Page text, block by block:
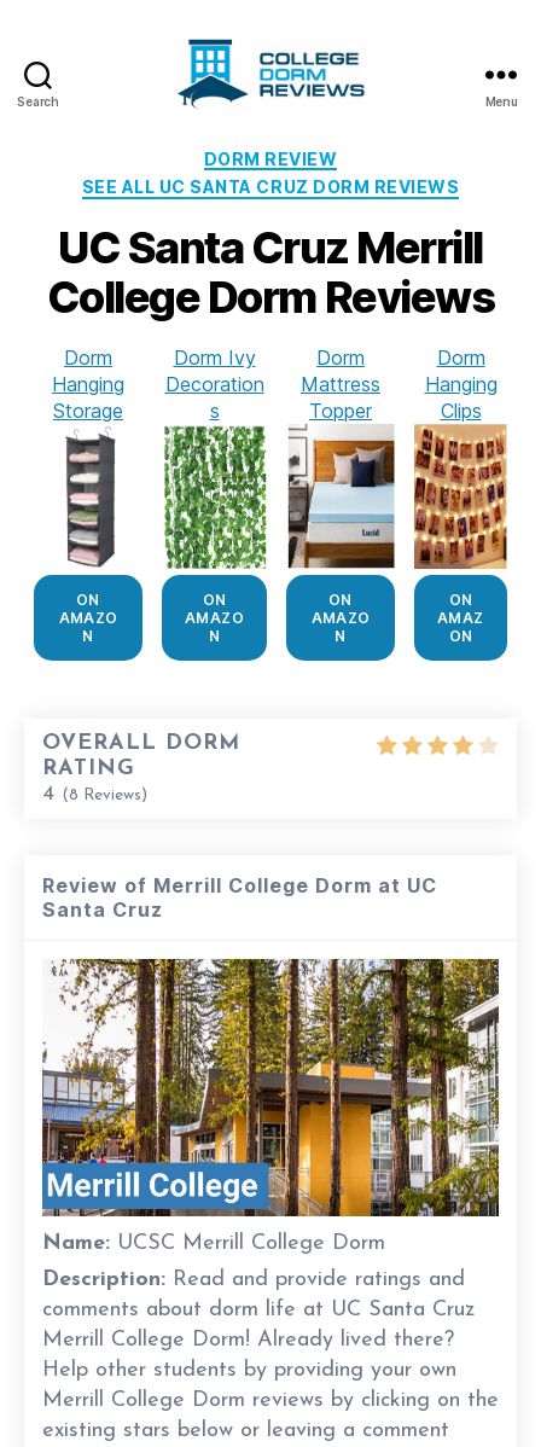
Search
Dorm
Reviews
Menu
Categories
DORM REVIEW
SEE ALL UC SANTA CRUZ DORM REVIEWS
UC Santa Cruz Merrill
College Dorm Reviews
Dorm
Hanging
Storage
ON
AMAZO
N
Dorm Ivy
Decoration
s
ON
AMAZO
N
Dorm
Mattress
Topper
ON
AMAZO
N
Dorm
Hanging
Clips
ON
AMAZ
ON
OVERALL DORM
RATING
4 ( 8 Reviews)
Review of Merrill College Dorm at UC
Santa Cruz
Name: UCSC Merrill College Dorm
Description: Read and provide ratings and
comments about dorm life at UC Santa Cruz
Merrill College Dorm! Already lived there?
Help other students by providing your own
Merrill College Dorm reviews by clicking on the
existing stars below or leaving a comment